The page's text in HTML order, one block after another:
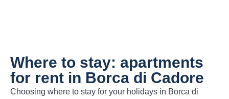
Where to stay: apartments
for rent in Borca di Cadore
Choosing where to stay for your holidays in Borca di